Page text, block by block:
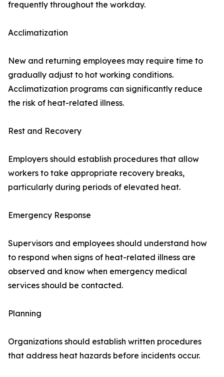
frequently throughout the workday.
Acclimatization
New and returning employees may require time to
gradually adjust to hot working conditions.
Acclimatization programs can significantly reduce
the risk of heat-related illness.
Rest and Recovery
Employers should establish procedures that allow
workers to take appropriate recovery breaks,
particularly during periods of elevated heat.
Emergency Response
Supervisors and employees should understand how
to respond when signs of heat-related illness are
observed and know when emergency medical
services should be contacted.
Planning
Organizations should establish written procedures
that address heat hazards before incidents occur.